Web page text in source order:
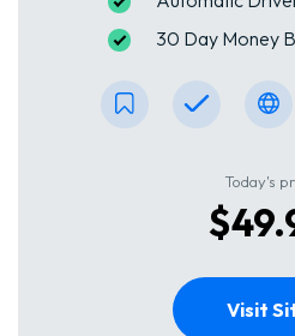
30 Day Money
Today's
Visit